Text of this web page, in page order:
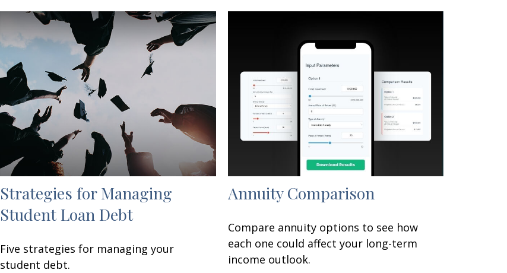
Strategies for Managing
Student Loan Debt
Five strategies for managing your
student debt.
Annuity Comparison
Compare annuity options to see how
each one could affect your long-term
income outlook.